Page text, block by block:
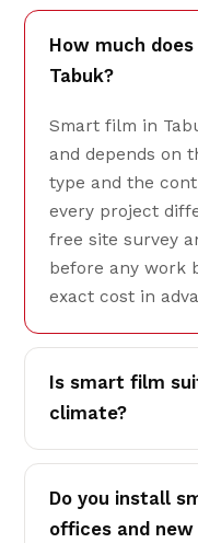
How much
Tabuk?
Smart film in
and depends on
type and the
every project
free site survey
before any work
exact cost in
Is smart film
climate?
Do you install
offices and new